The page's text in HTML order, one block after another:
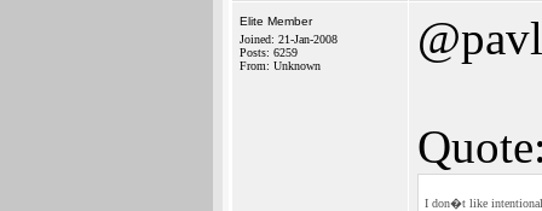
Elite Member
Joined: 21-Jan-2008
Posts: 6259
From: Unknown
I don�t like